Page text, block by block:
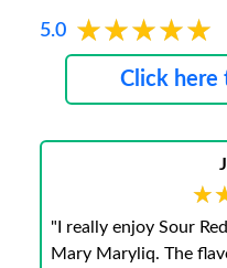
5.0 ★★★★★
★★★★★
Click here
"I really enjoy Sour
Mary Maryliq. The